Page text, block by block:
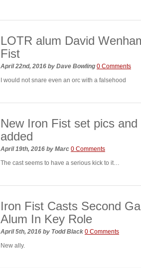
LOTR alum David
Fist
April 22nd, 2016 by Dave Bowling 0 Comments
I would not snare even an orc with a falsehood
New Iron Fist set pics
added
April 19th, 2016 by Marc 0 Comments
The cast seems to have a serious kick to it…
Iron Fist Casts Second
Alum In Key Role
April 5th, 2016 by Todd Black 0 Comments
New ally.